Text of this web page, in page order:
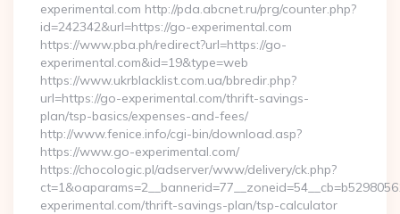
experimental.com http://pda.abcnet.ru/prg/counter.php?
id=242342&url=https://go-experimental.com
https://www.pba.ph/redirect?url=https://go-
experimental.com&id=19&type=web
https://www.ukrblacklist.com.ua/bbredir.php?
url=https://go-experimental.com/thrift-savings-
plan/tsp-basics/expenses-and-fees/
http://www.fenice.info/cgi-bin/download.asp?
https://www.go-experimental.com/
https://chocologic.pl/adserver/www/delivery/ck.php?
experimental.com/thrift-savings-plan/tsp-calculator